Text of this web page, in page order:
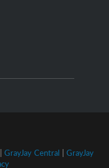
GrayJay Central | GrayJay